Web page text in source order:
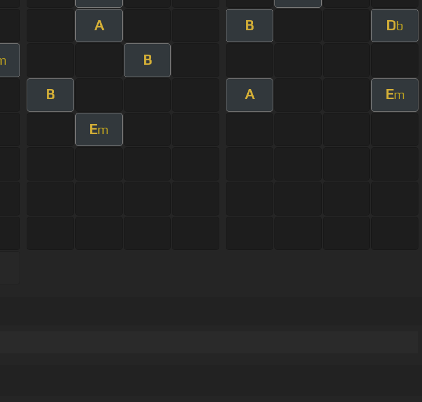
A B Db
B
B A Em
Em